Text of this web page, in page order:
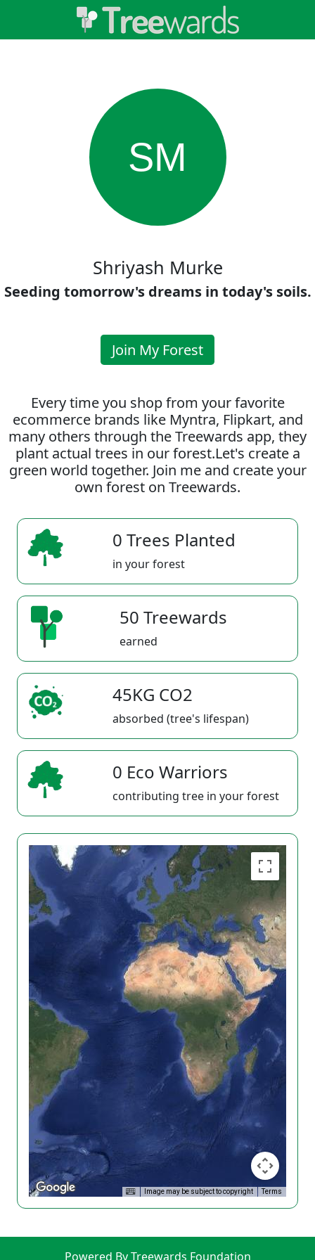
SM
Shriyash Murke
Seeding tomorrow's dreams in today's soils.
Join My Forest
Every time you shop from your favorite
ecommerce brands like Myntra, Flipkart, and
many others through the Treewards app, they
plant actual trees in our forest.Let's create a
green world together. Join me and create your
own forest on Treewards.
0 Trees Planted
in your forest
50 Treewards
earned
45KG CO2
absorbed (tree's lifespan)
0 Eco Warriors
contributing tree in your forest
Image may be subject to copyright Terms
Powered By Treewards Foundation